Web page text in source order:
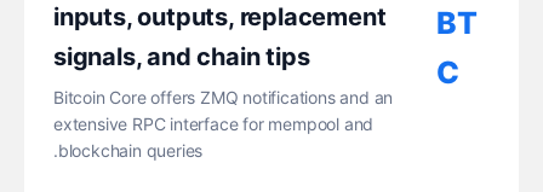
BT
C
inputs, outputs, replacement
signals, and chain tips
Bitcoin Core offers ZMQ notifications and an
extensive RPC interface for mempool and
blockchain queries.